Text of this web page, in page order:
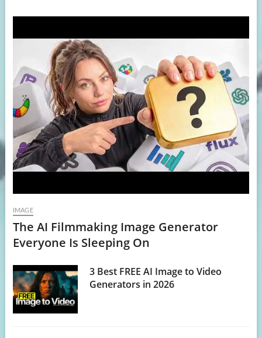
IMAGE
The AI Filmmaking Image Generator
Everyone Is Sleeping On
3 Best FREE AI Image to Video
Generators in 2026